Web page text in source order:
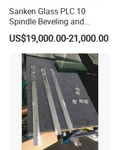
Sanken Glass PLC 10
Spindle Beveling and
Polishing Machine
US$19,000.00-21,000.00